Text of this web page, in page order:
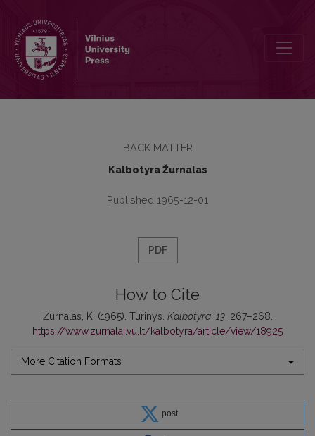
BACK MATTER
Kalbotyra Žurnalas
Published 1965-12-01
PDF
How to Cite
Žurnalas, K. (1965). Turinys. Kalbotyra, 13, 267–268.
https://www.zurnalai.vu.lt/kalbotyra/article/view/18925
More Citation Formats
post